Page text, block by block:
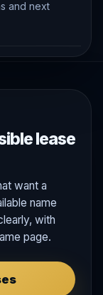
and next
lease
want a
name
with
page.